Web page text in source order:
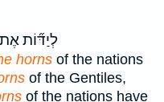
לְיַדּ֞וֹת
horns of the nations
of the Gentiles,
of the nations have